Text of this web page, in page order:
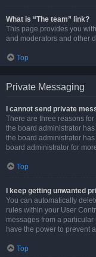
What is “The team” link?
This page provides you
and moderators and other
Top
Private Messaging
I cannot send private
There are three reasons
the board administrator
the board administrator
board administrator for
Top
I keep getting unwanted
You can automatically
rules within your User
messages from a
have the power to prevent
Top